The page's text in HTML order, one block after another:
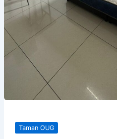
Taman OUG